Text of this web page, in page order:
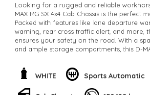
Looking for a rugged and reliable
MAX RG SX 4x4 Cab Chassis is the perfect
Packed with features like lane departure
warning, rear cross traffic alert, and more,
ensures your safety on the road. With a
and ample storage compartments, this D-
independent front suspension make any
conquer. Whether you're on the job site or
amazing opportunity to own a top-notch
WHITE Sports Automatic